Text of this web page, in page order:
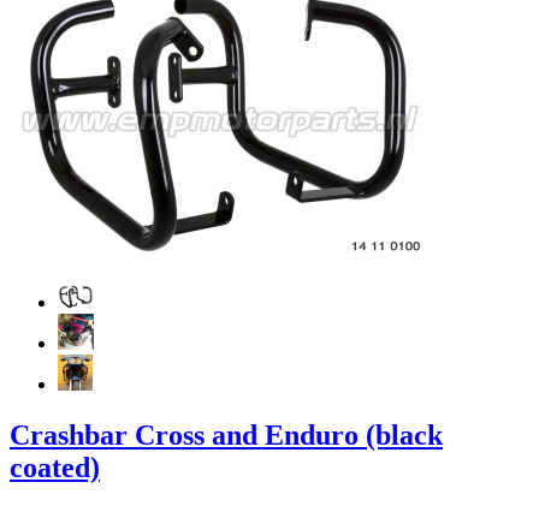
Crashbar Cross and Enduro (black
coated)